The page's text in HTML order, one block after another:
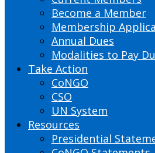
Become a Member
Membership
Annual Dues
Modalities to Pay
Take Action
CoNGO
CSO
UN System
Resources
Presidential